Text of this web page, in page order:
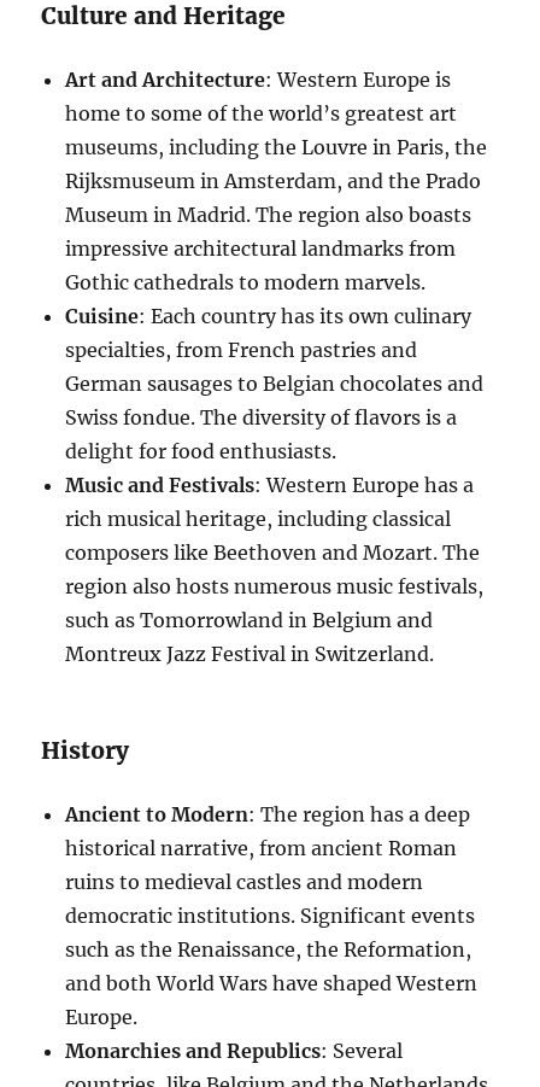
Culture and Heritage
Art and Architecture: Western Europe is
home to some of the world’s greatest art
museums, including the Louvre in Paris, the
Rijksmuseum in Amsterdam, and the Prado
Museum in Madrid. The region also boasts
impressive architectural landmarks from
Gothic cathedrals to modern marvels.
Cuisine: Each country has its own culinary
specialties, from French pastries and
German sausages to Belgian chocolates and
Swiss fondue. The diversity of flavors is a
delight for food enthusiasts.
Music and Festivals: Western Europe has a
rich musical heritage, including classical
composers like Beethoven and Mozart. The
region also hosts numerous music festivals,
such as Tomorrowland in Belgium and
Montreux Jazz Festival in Switzerland.
History
Ancient to Modern: The region has a deep
historical narrative, from ancient Roman
ruins to medieval castles and modern
democratic institutions. Significant events
such as the Renaissance, the Reformation,
and both World Wars have shaped Western
Europe.
Monarchies and Republics: Several